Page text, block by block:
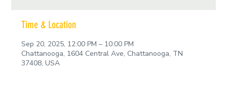
Time & Location
Sep 20, 2025, 12:00 PM – 10:00 PM
Chattanooga, 1604 Central Ave, Chattanooga, TN
37408, USA